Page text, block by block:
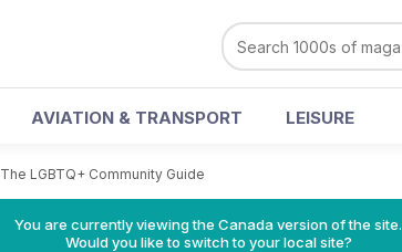
AVIATION & TRANSPORT LEISURE
The LGBTQ+ Community Guide
You are currently viewing the Canada version of the site.
Would you like to switch to your local site?